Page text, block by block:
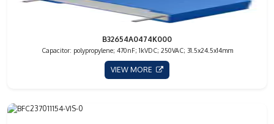
B32654A0474K000
Capacitor: polypropylene; 470nF; 1kVDC; 250VAC; 31.5x24.5x14mm
VIEW MORE